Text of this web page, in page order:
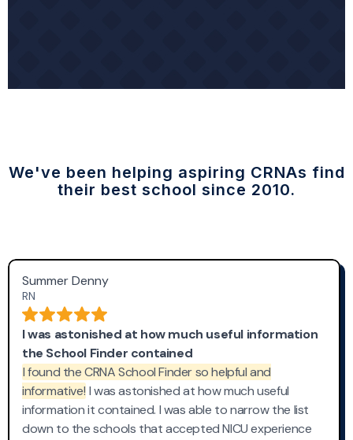
We've been helping aspiring CRNAs find
their best school since 2010.